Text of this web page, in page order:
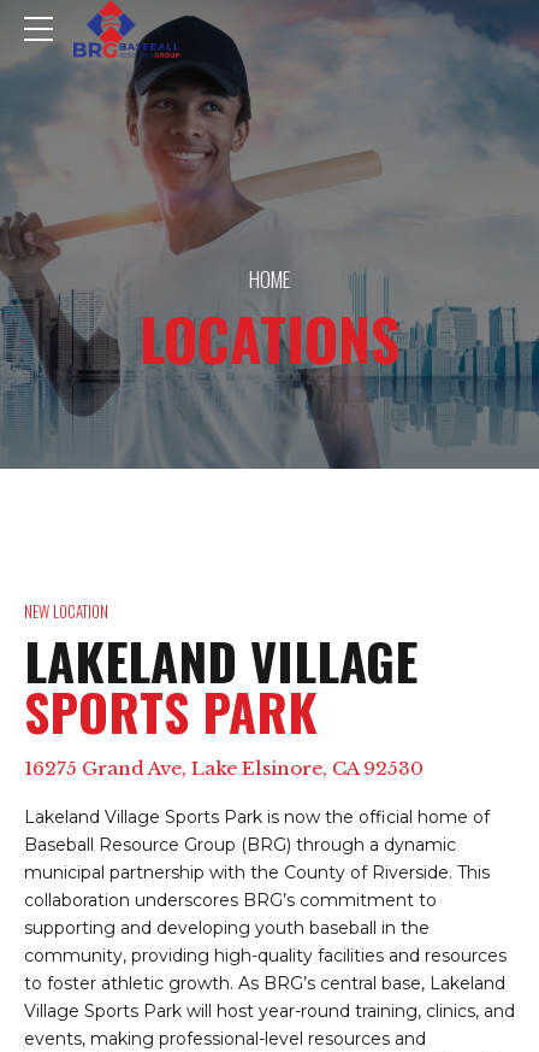
HOME
LOCATIONS
NEW LOCATION
LAKELAND VILLAGE
SPORTS PARK
16275 Grand Ave, Lake Elsinore, CA 92530
Lakeland Village Sports Park is now the official home of
Baseball Resource Group (BRG) through a dynamic
municipal partnership with the County of Riverside. This
collaboration underscores BRG’s commitment to
supporting and developing youth baseball in the
community, providing high-quality facilities and resources
to foster athletic growth. As BRG’s central base, Lakeland
Village Sports Park will host year-round training, clinics, and
events, making professional-level resources and